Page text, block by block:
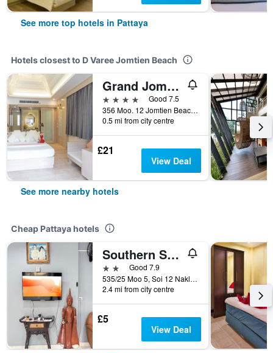
See more top hotels in Pattaya
Hotels closest to D Varee Jomtien Beach
Grand Jomtien Palace Hotel
4 stars
Good 7.5
356 Moo. 12 Jomtien Beach Road, Pattaya, Thailand
0.5 mi from city centre
£21
View Deal
See more nearby hotels
Cheap Pattaya hotels
Southern Star Resort
2 starsGood 7.9
535/25 Moo 5, Soi 12 Naklua Road, Banglamung, Pattaya, Thailand
2.4 mi from city centre
£5
View Deal